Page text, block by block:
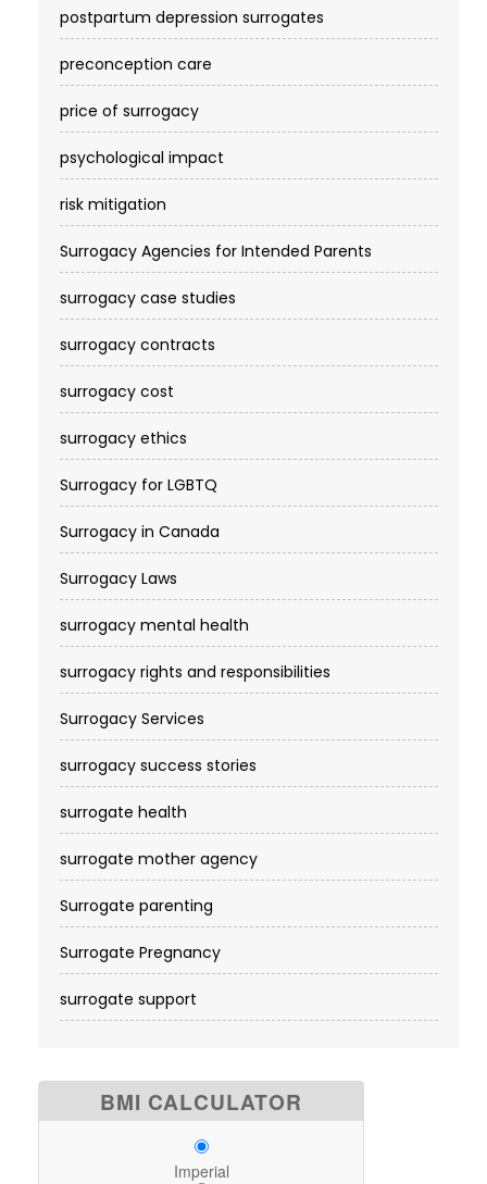
postpartum depression surrogates
preconception care
price of surrogacy
psychological impact
risk mitigation
Surrogacy Agencies for Intended Parents
surrogacy case studies
surrogacy contracts
surrogacy cost​
surrogacy ethics
Surrogacy for LGBTQ
Surrogacy in Canada
Surrogacy Laws
surrogacy mental health
surrogacy rights and responsibilities
Surrogacy Services​
surrogacy success stories
surrogate health
surrogate mother agency
Surrogate parenting
Surrogate Pregnancy
surrogate support
BMI CALCULATOR
Imperial